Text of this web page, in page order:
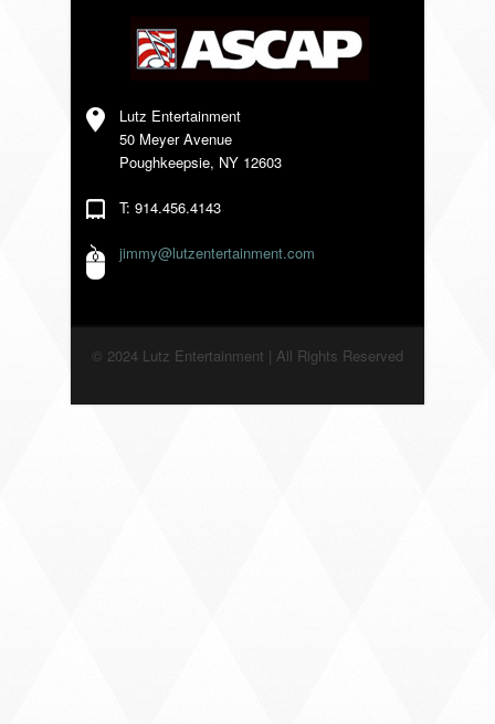
VENDORS
Lutz Entertainment
50 Meyer Avenue
Poughkeepsie, NY 12603
T: 914.456.4143
jimmy@lutzentertainment.com
© 2024 Lutz Entertainment | All Rights Reserved